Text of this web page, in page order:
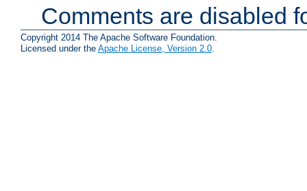
Comments are disabled
Copyright 2014 The Apache Software Foundation.
Licensed under the Apache License, Version 2.0